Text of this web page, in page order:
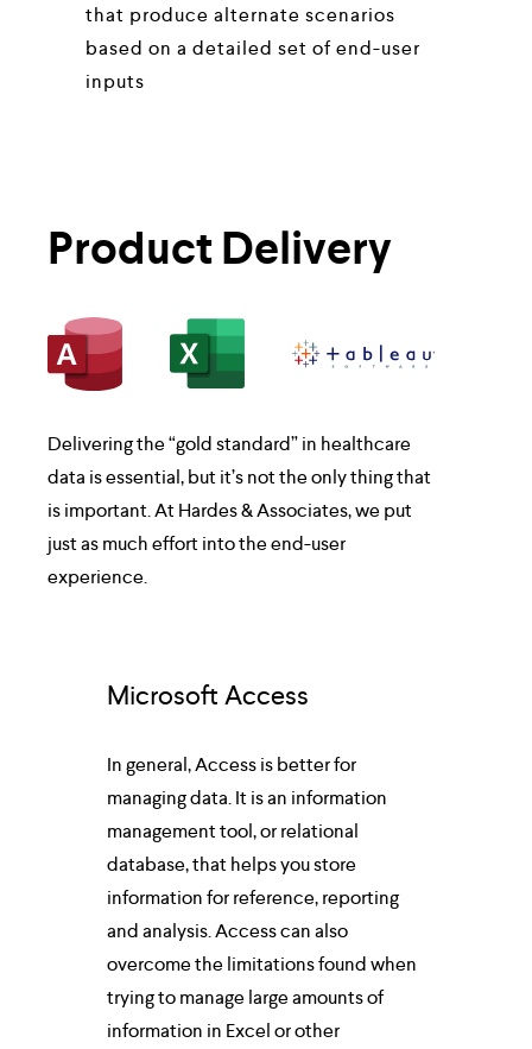
that produce alternate scenarios
based on a detailed set of end-user
inputs
Product Delivery
Delivering the “gold standard” in healthcare
data is essential, but it’s not the only thing that
is important. At Hardes & Associates, we put
just as much effort into the end-user
experience.
Microsoft Access
In general, Access is better for
managing data. It is an information
management tool, or relational
database, that helps you store
information for reference, reporting
and analysis. Access can also
overcome the limitations found when
trying to manage large amounts of
information in Excel or other